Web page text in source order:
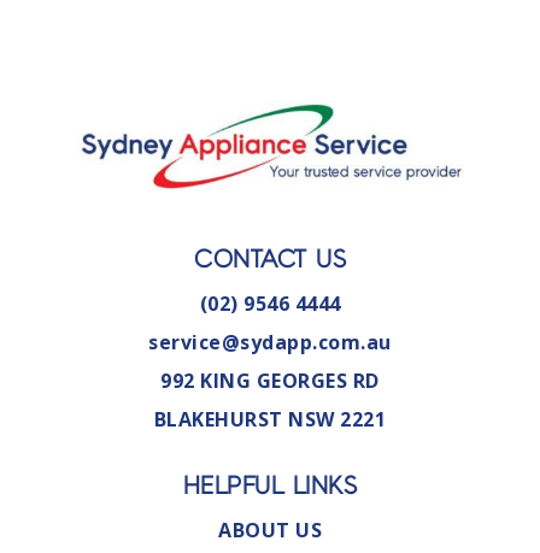
CONTACT US
(02) 9546 4444
service@sydapp.com.au
992 KING GEORGES RD
BLAKEHURST NSW 2221
HELPFUL LINKS
ABOUT US